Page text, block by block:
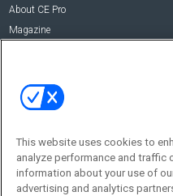
About CE Pro
Magazine
This website uses cookies to
analyze performance and traffic
information about your use of
advertising and analytics